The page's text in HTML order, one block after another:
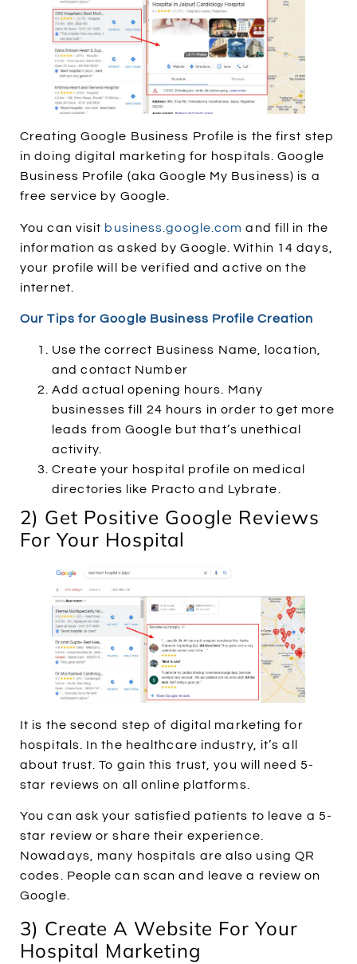
Creating Google Business Profile is the first step
in doing digital marketing for hospitals. Google
Business Profile (aka Google My Business) is a
free service by Google.
You can visit business.google.com and fill in the
information as asked by Google. Within 14 days,
your profile will be verified and active on the
internet.
Our Tips for Google Business Profile Creation
Use the correct Business Name, location,
and contact Number
Add actual opening hours. Many
businesses fill 24 hours in order to get more
leads from Google but that’s unethical
activity.
Create your hospital profile on medical
directories like Practo and Lybrate.
2) Get Positive Google Reviews
For Your Hospital
It is the second step of digital marketing for
hospitals. In the healthcare industry, it’s all
about trust. To gain this trust, you will need 5-
star reviews on all online platforms.
You can ask your satisfied patients to leave a 5-
star review or share their experience.
Nowadays, many hospitals are also using QR
codes. People can scan and leave a review on
Google.
3) Create A Website For Your
Hospital Marketing